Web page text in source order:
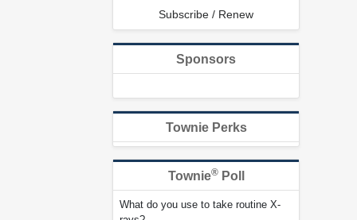
Subscribe / Renew
Sponsors
Townie Perks
Townie®Poll
What do you use to take routine X-